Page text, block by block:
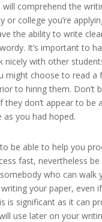
comprehend the
or college you’re
the ability to write
It’s important to
nicely with other
might choose to read a
to hiring them. Don’t
they don’t appear to be
as you had hoped.
be able to help you
fast, nevertheless
who can walk
your paper, even
is significant as it can
use later on your